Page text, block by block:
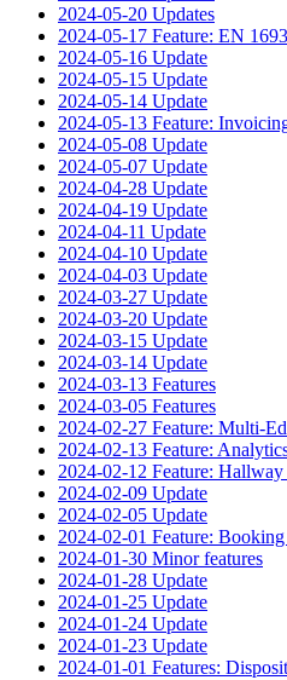
2024-05-20 Updates
2024-05-17 Feature: EN
2024-05-16 Update
2024-05-15 Update
2024-05-14 Update
2024-05-13 Feature:
2024-05-08 Update
2024-05-07 Update
2024-04-28 Update
2024-04-19 Update
2024-04-11 Update
2024-04-10 Update
2024-04-03 Update
2024-03-27 Update
2024-03-20 Update
2024-03-15 Update
2024-03-14 Update
2024-03-13 Features
2024-03-05 Features
2024-02-27 Feature: Multi-
2024-02-13 Feature:
2024-02-12 Feature: Hallway
2024-02-09 Update
2024-02-05 Update
2024-02-01 Feature:
2024-01-30 Minor features
2024-01-28 Update
2024-01-25 Update
2024-01-24 Update
2024-01-23 Update
2024-01-01 Features: